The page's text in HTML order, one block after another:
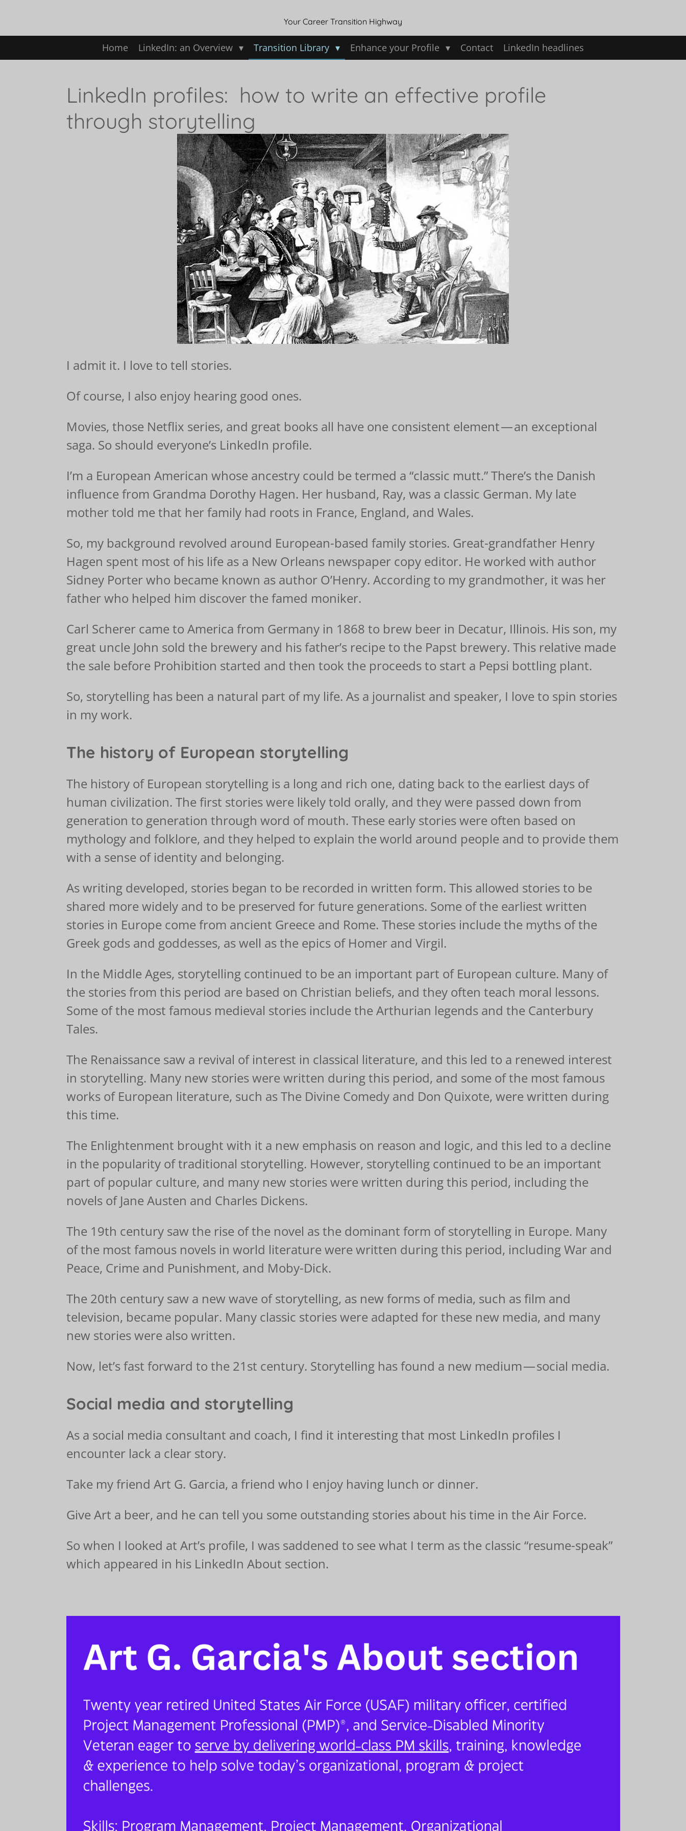
Your Career Transition Highway
Home LinkedIn: an Overview Transition Library Enhance your Profile Contact LinkedIn headlines
LinkedIn profiles: how to write an effective profile
through storytelling
I admit it. I love to tell stories.
Of course, I also enjoy hearing good ones.
Movies, those Netflix series, and great books all have one consistent element — an exceptional
saga. So should everyone’s LinkedIn profile.
I’m a European American whose ancestry could be termed a “classic mutt.” There’s the Danish
influence from Grandma Dorothy Hagen. Her husband, Ray, was a classic German. My late
mother told me that her family had roots in France, England, and Wales.
So, my background revolved around European-based family stories. Great-grandfather Henry
Hagen spent most of his life as a New Orleans newspaper copy editor. He worked with author
Sidney Porter who became known as author O’Henry. According to my grandmother, it was her
father who helped him discover the famed moniker.
Carl Scherer came to America from Germany in 1868 to brew beer in Decatur, Illinois. His son, my
great uncle John sold the brewery and his father’s recipe to the Papst brewery. This relative made
the sale before Prohibition started and then took the proceeds to start a Pepsi bottling plant.
So, storytelling has been a natural part of my life. As a journalist and speaker, I love to spin stories
in my work.
The history of European storytelling
The history of European storytelling is a long and rich one, dating back to the earliest days of
human civilization. The first stories were likely told orally, and they were passed down from
generation to generation through word of mouth. These early stories were often based on
mythology and folklore, and they helped to explain the world around people and to provide them
with a sense of identity and belonging.
As writing developed, stories began to be recorded in written form. This allowed stories to be
shared more widely and to be preserved for future generations. Some of the earliest written
stories in Europe come from ancient Greece and Rome. These stories include the myths of the
Greek gods and goddesses, as well as the epics of Homer and Virgil.
In the Middle Ages, storytelling continued to be an important part of European culture. Many of
the stories from this period are based on Christian beliefs, and they often teach moral lessons.
Some of the most famous medieval stories include the Arthurian legends and the Canterbury
Tales.
The Renaissance saw a revival of interest in classical literature, and this led to a renewed interest
in storytelling. Many new stories were written during this period, and some of the most famous
works of European literature, such as The Divine Comedy and Don Quixote, were written during
this time.
The Enlightenment brought with it a new emphasis on reason and logic, and this led to a decline
in the popularity of traditional storytelling. However, storytelling continued to be an important
part of popular culture, and many new stories were written during this period, including the
novels of Jane Austen and Charles Dickens.
The 19th century saw the rise of the novel as the dominant form of storytelling in Europe. Many
of the most famous novels in world literature were written during this period, including War and
Peace, Crime and Punishment, and Moby-Dick.
The 20th century saw a new wave of storytelling, as new forms of media, such as film and
television, became popular. Many classic stories were adapted for these new media, and many
new stories were also written.
Now, let’s fast forward to the 21st century. Storytelling has found a new medium — social media.
Social media and storytelling
As a social media consultant and coach, I find it interesting that most LinkedIn profiles I
encounter lack a clear story.
Take my friend Art G. Garcia, a friend who I enjoy having lunch or dinner.
Give Art a beer, and he can tell you some outstanding stories about his time in the Air Force.
So when I looked at Art’s profile, I was saddened to see what I term as the classic “resume-speak”
which appeared in his LinkedIn About section.